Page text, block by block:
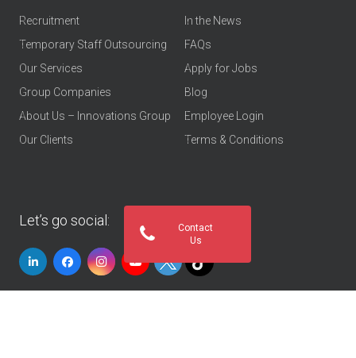
Recruitment
Temporary Staff Outsourcing
Our Services
Group Companies
About Us – Innovations Group
Our Clients
In the News
FAQs
Apply for Jobs
Blog
Employee Login
Terms & Conditions
Let’s go social:
Contact
Us